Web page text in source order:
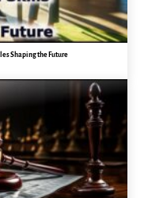
Shaping the Future